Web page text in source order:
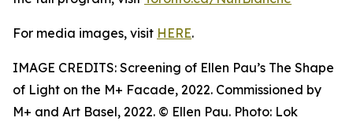
For media images, visit HERE.
IMAGE CREDITS: Screening of Ellen Pau’s The Shape
of Light on the M+ Facade, 2022. Commissioned by
M+ and Art Basel, 2022. © Ellen Pau. Photo: Lok